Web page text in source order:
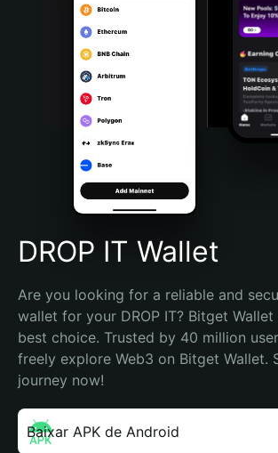
Português (Portugal)
Bahasa Indonesia
Português (Brasil)
Español (Argentina)
DROP IT Wallet
Are you looking for a reliable and
wallet for your DROP IT? Bitget
best choice. Trusted by 40 million
freely explore Web3 on Bitget Wallet.
journey now!
Baixar APK de Android